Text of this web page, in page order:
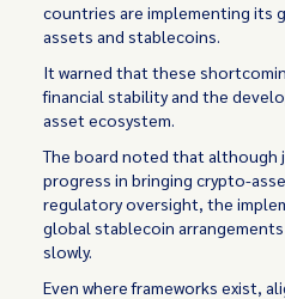
countries are implementing its
assets and stablecoins.
It warned that these
financial stability and the
asset ecosystem.
The board noted that although
progress in bringing crypto-
regulatory oversight, the
global stablecoin
slowly.
Even where frameworks exist,